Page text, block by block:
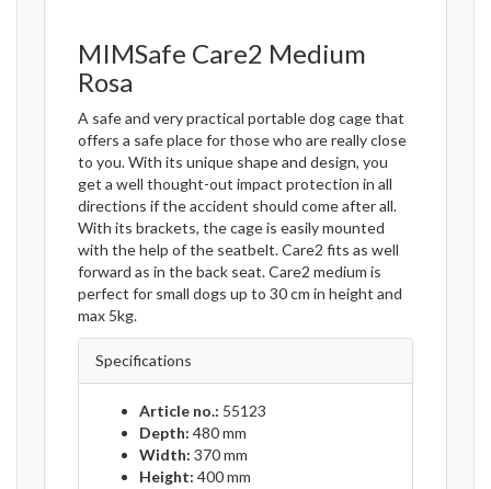
MIMSafe Care2 Medium
Rosa
A safe and very practical portable dog cage that
offers a safe place for those who are really close
to you. With its unique shape and design, you
get a well thought-out impact protection in all
directions if the accident should come after all.
With its brackets, the cage is easily mounted
with the help of the seatbelt. Care2 fits as well
forward as in the back seat. Care2 medium is
perfect for small dogs up to 30 cm in height and
max 5kg.
Specifications
Article no.: 55123
Depth: 480 mm
Width: 370 mm
Height: 400 mm